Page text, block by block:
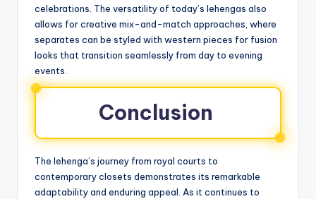
celebrations. The versatility of today’s lehengas also
allows for creative mix-and-match approaches, where
separates can be styled with western pieces for fusion
looks that transition seamlessly from day to evening
events.
Conclusion
The lehenga’s journey from royal courts to
contemporary closets demonstrates its remarkable
adaptability and enduring appeal. As it continues to